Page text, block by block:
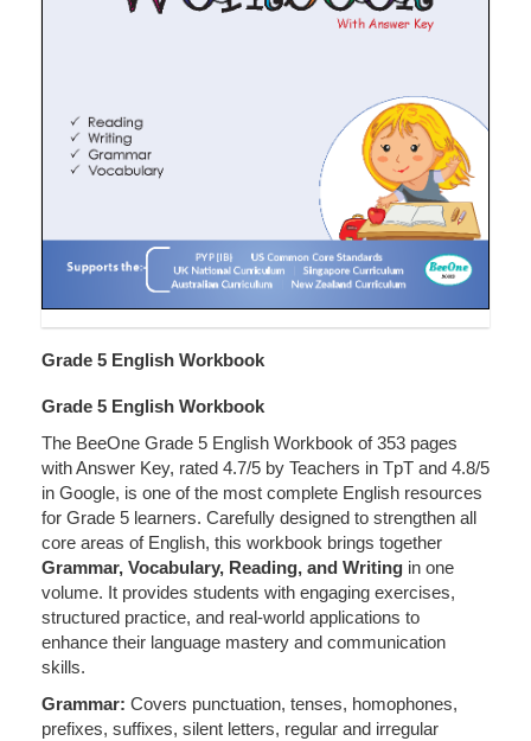
Grade 5 English Workbook
Grade 5 English Workbook
The BeeOne Grade 5 English Workbook of 353 pages
with Answer Key, rated 4.7/5 by Teachers in TpT and 4.8/5
in Google, is one of the most complete English resources
for Grade 5 learners. Carefully designed to strengthen all
core areas of English, this workbook brings together
Grammar, Vocabulary, Reading, and Writing in one
volume. It provides students with engaging exercises,
structured practice, and real-world applications to
enhance their language mastery and communication
skills.
Grammar: Covers punctuation, tenses, homophones,
prefixes, suffixes, silent letters, regular and irregular